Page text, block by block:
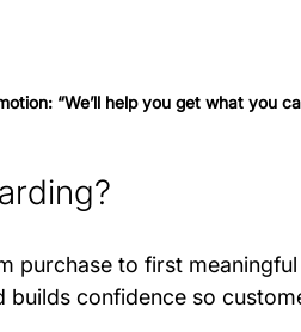
“We’ll help you get what you
purchase to first
builds confidence so